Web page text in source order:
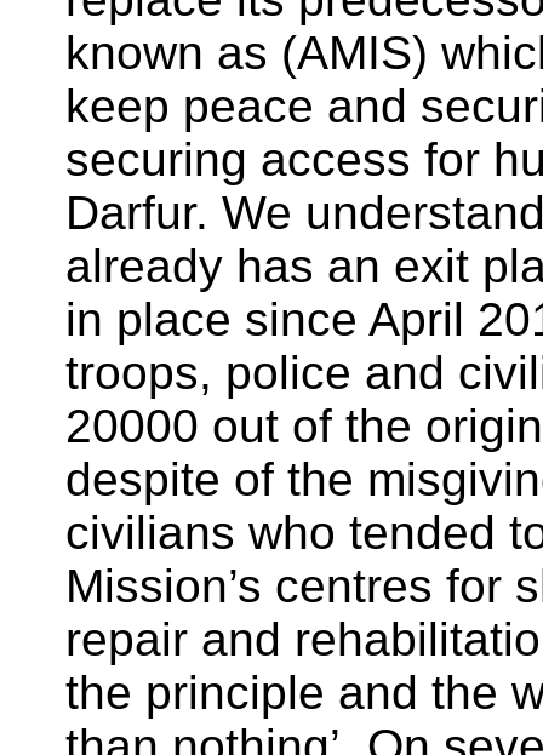
known as (AMIS)
keep peace and
securing access for
Darfur. We
already has an exit
in place since April
troops, police and
20000 out of the
despite of the
civilians who tended
Mission’s centres for
repair and
the principle and the